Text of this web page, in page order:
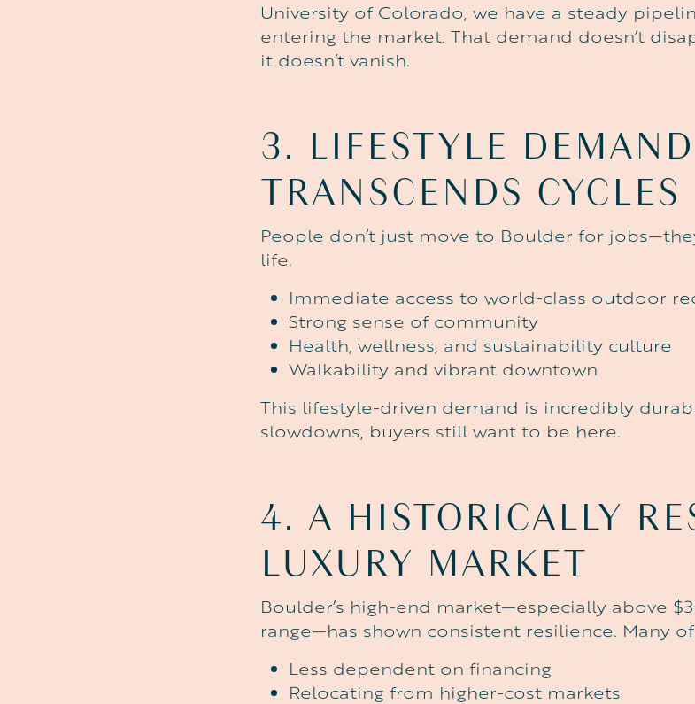
University of Colorado, we have a steady
entering the market. That demand doesn’t
it doesn’t vanish.
3. LIFESTYLE DEMAND
TRANSCENDS CYCLES
People don’t just move to Boulder for
life.
Immediate access to world-class outdoor
Strong sense of community
Health, wellness, and sustainability culture
Walkability and vibrant downtown
This lifestyle-driven demand is incredibly
slowdowns, buyers still want to be here.
4. A HISTORICALLY
LUXURY MARKET
Boulder’s high-end market—especially above
range—has shown consistent resilience. Many
Less dependent on financing
Relocating from higher-cost markets